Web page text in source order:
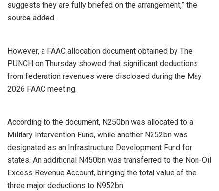
suggests they are fully briefed on the arrangement,” the
source added.
However, a FAAC allocation document obtained by The
PUNCH on Thursday showed that significant deductions
from federation revenues were disclosed during the May
2026 FAAC meeting.
According to the document, N250bn was allocated to a
Military Intervention Fund, while another N252bn was
designated as an Infrastructure Development Fund for
states. An additional N450bn was transferred to the Non-Oil
Excess Revenue Account, bringing the total value of the
three major deductions to N952bn.